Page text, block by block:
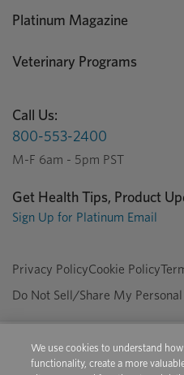
Platinum Magazine
Veterinary Programs
Call Us:
800-553-2400
M-F 6am - 5pm PST
Get Health Tips, Product
Sign Up for Platinum Email
Privacy PolicyCookie Policy
Do Not Sell/Share My
Copyright © 2026 Platinum
product information provided in
We use cookies to understand
functionality, create a more